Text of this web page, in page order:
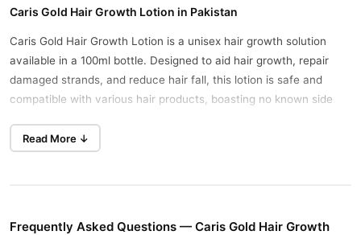
Caris Gold Hair Growth Lotion in Pakistan
Caris Gold Hair Growth Lotion is a unisex hair growth solution
available in a 100ml bottle. Designed to aid hair growth, repair
damaged strands, and reduce hair fall, this lotion is safe and
compatible with various hair products, boasting no known side
Key Benefits:
Controls hair fall, and dandruff, and nourishes dry, frizzy hair
Read More ↓
Frequently Asked Questions — Caris Gold Hair Growth